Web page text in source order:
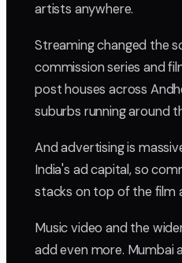
artists anywhere.
Streaming changed the
commission series and
post houses across
suburbs running around
And advertising is
India's ad capital, so
stacks on top of the film
Music video and the
add even more. Mumbai